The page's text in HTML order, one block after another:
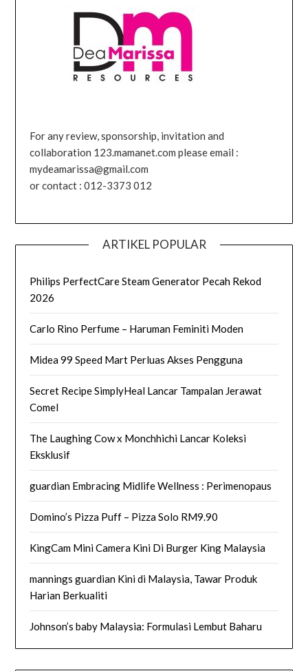
For any review, sponsorship, invitation and
collaboration 123.mamanet.com please email :
mydeamarissa@gmail.com
or contact : 012-3373 012
ARTIKEL POPULAR
Philips PerfectCare Steam Generator Pecah Rekod
2026
Carlo Rino Perfume – Haruman Feminiti Moden
Midea 99 Speed Mart Perluas Akses Pengguna
Secret Recipe SimplyHeal Lancar Tampalan Jerawat
Comel
The Laughing Cow x Monchhichi Lancar Koleksi
Eksklusif
guardian Embracing Midlife Wellness : Perimenopaus
Domino’s Pizza Puff – Pizza Solo RM9.90
KingCam Mini Camera Kini Di Burger King Malaysia
mannings guardian Kini di Malaysia, Tawar Produk
Harian Berkualiti
Johnson’s baby Malaysia: Formulasi Lembut Baharu